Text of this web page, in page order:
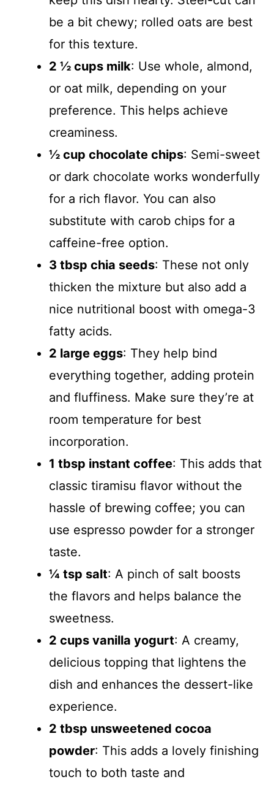
be a bit chewy; rolled oats are best
for this texture.
2 ½ cups milk: Use whole, almond,
or oat milk, depending on your
preference. This helps achieve
creaminess.
½ cup chocolate chips: Semi-sweet
or dark chocolate works wonderfully
for a rich flavor. You can also
substitute with carob chips for a
caffeine-free option.
3 tbsp chia seeds: These not only
thicken the mixture but also add a
nice nutritional boost with omega-3
fatty acids.
2 large eggs: They help bind
everything together, adding protein
and fluffiness. Make sure they’re at
room temperature for best
incorporation.
1 tbsp instant coffee: This adds that
classic tiramisu flavor without the
hassle of brewing coffee; you can
use espresso powder for a stronger
taste.
¼ tsp salt: A pinch of salt boosts
the flavors and helps balance the
sweetness.
2 cups vanilla yogurt: A creamy,
delicious topping that lightens the
dish and enhances the dessert-like
experience.
2 tbsp unsweetened cocoa
powder: This adds a lovely finishing
touch to both taste and